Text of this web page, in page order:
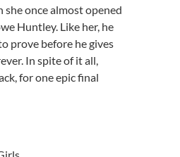
she once almost opened
Huntley. Like her, he
prove before he gives
In spite of it all,
for one epic final